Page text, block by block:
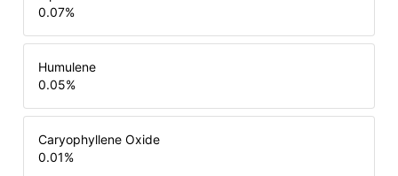
0.07%
Humulene
0.05%
Caryophyllene Oxide
0.01%